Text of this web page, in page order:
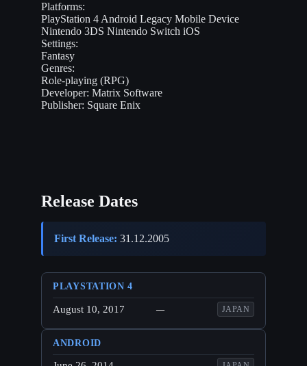
Platforms:
PlayStation 4 Android Legacy Mobile Device
Nintendo 3DS Nintendo Switch iOS
Settings:
Fantasy
Genres:
Role-playing (RPG)
Developer: Matrix Software
Publisher: Square Enix
Release Dates
First Release: 31.12.2005
PLAYSTATION 4
August 10, 2017 — JAPAN
ANDROID